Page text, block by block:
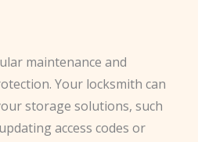
maintenance and
Your locksmith can
storage solutions, such
access codes or